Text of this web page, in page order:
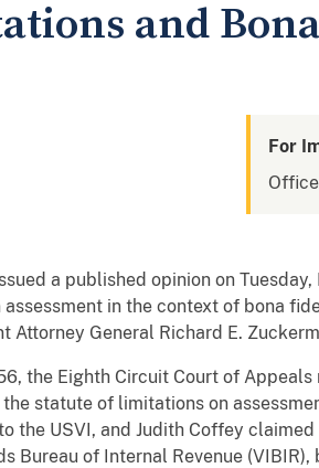
and
For
a published opinion on
in the context of bona
General Richard E.
the Eighth Circuit Court of
the statute of limitations on
the USVI, and Judith Coffey
Bureau of Internal Revenue